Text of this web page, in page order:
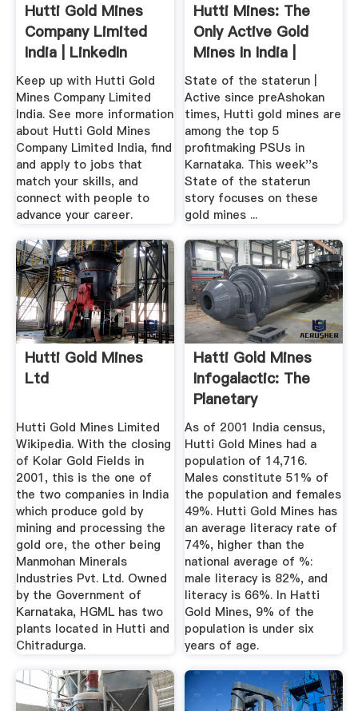
Hutti Gold Mines
Company Limited
India | LinkedIn
Keep up with Hutti Gold
Mines Company Limited
India. See more information
about Hutti Gold Mines
Company Limited India, find
and apply to jobs that
match your skills, and
connect with people to
advance your career.
Hutti Mines: The
Only Active Gold
Mines In India |
Deccan ...
State of the staterun |
Active since preAshokan
times, Hutti gold mines are
among the top 5
profitmaking PSUs in
Karnataka. This week''s
State of the staterun
story focuses on these
gold mines ...
Hutti Gold Mines
Ltd
Hutti Gold Mines Limited
Wikipedia. With the closing
of Kolar Gold Fields in
2001, this is the one of
the two companies in India
which produce gold by
mining and processing the
gold ore, the other being
Manmohan Minerals
Industries Pvt. Ltd. Owned
by the Government of
Karnataka, HGML has two
plants located in Hutti and
Chitradurga.
Hatti Gold Mines
Infogalactic: The
Planetary
Knowledge Core
As of 2001 India census,
Hutti Gold Mines had a
population of 14,716.
Males constitute 51% of
the population and females
49%. Hutti Gold Mines has
an average literacy rate of
74%, higher than the
national average of %:
male literacy is 82%, and
literacy is 66%. In Hatti
Gold Mines, 9% of the
population is under six
years of age.